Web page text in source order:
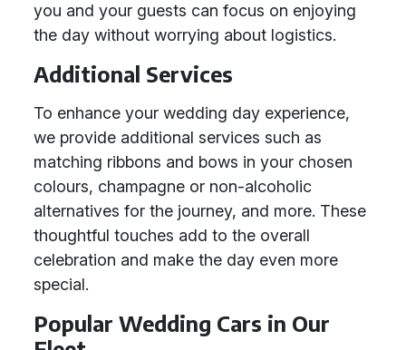
you and your guests can focus on enjoying
the day without worrying about logistics.
Additional Services
To enhance your wedding day experience,
we provide additional services such as
matching ribbons and bows in your chosen
colours, champagne or non-alcoholic
alternatives for the journey, and more. These
thoughtful touches add to the overall
celebration and make the day even more
special.
Popular Wedding Cars in Our